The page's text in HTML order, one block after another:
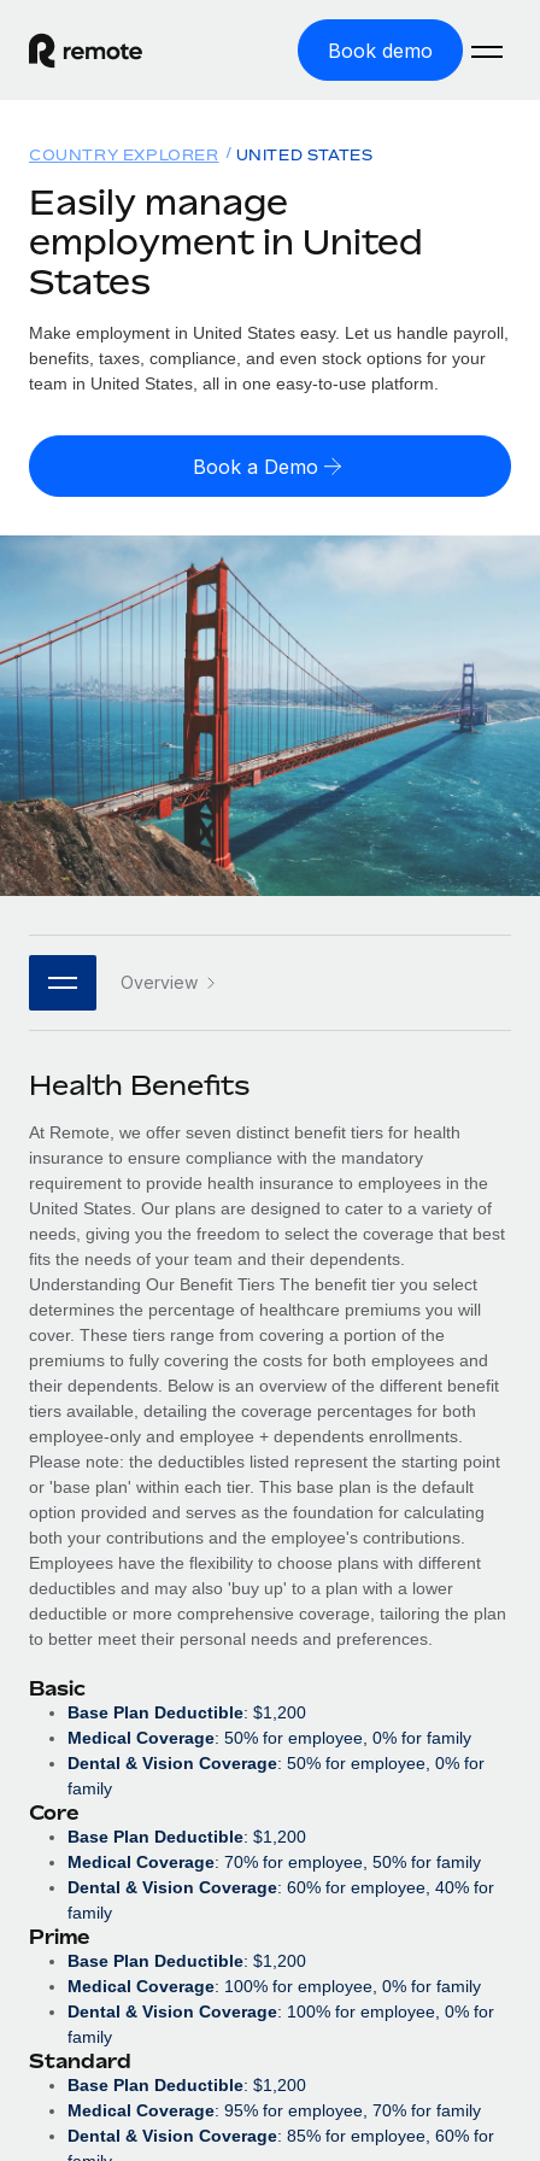
Book demo
GLOBAL EMPLOYMENT
Global Payroll
Employer of Record
Expand globally with zero entity cost
Contractor of Record
Compliantly engage contractors worldwide
Onboard and manage contractors globally
PEO
Outsource complex employment tasks
INFRASTRUCTURE
Remote Embedded
Seamlessly integrate HR into workflows
Platform
Built-in core HR functions for your team
Connect New
Connect any AI tool to Remote using our MCP
Integrations
Streamline processes with essential business tools
SERVICES
Ask an expert
Get expert help on global HR & compliance
Background checks
Simplify your candidate screening processes
Compliance watchtower
Stay ahead of compliance risks
Device management
Provision and track IT devices globally
Entity setup
Establish compliant entities fast
Mobility & Relocation
Relocate employees with ease
Benefits
Manage employee benefits with ease
Solutions
Country Explorer
Find global employment support by country
Compare Remote
GROWTH STAGE
Agile global HR & payroll solutions for growing
companies
Mid-market
Expand teams with tailored HR solutions
Enterprise
Global HR for large businesses
PARTNER WITH US
Strategic technology partners
Flexibly embed global HR into your platform
Explore partnership opportunities with us
Remote Build Coming soon
Integrations and AI Automations Consulting
CASE STUDIES
Resources
TOOLS & CALCULATORS
Employee cost calculator
Contractor payout calculator
Explore currency options and payout speeds for global
contractors
LEARN WITH REMOTE
Research & Guides
Case studies
HR Glossary
Checklists & Templates
Job Description Library
Webinars
Events
Newsroom
Salary & Talent Insights
Insights center
Get support
See all resources
BLOG
Global Payroll
EOR & PEO
Contractor Management
Compliance
Taxes
Work visas & permits
Changelog
Explore the blog
BLOG POSTS
Why owned entities are key to maintaining
As the global workforce continues to expand in response
to the demands of today’s labor market, the...
Learn More
What a Workday global payroll implementation
actually looks like
Pricing
English (United States)
English
Français
Deutsch
Español
Italiano
Português (Portugal)
日本語
한국어
COUNTRY EXPLORER UNITED STATES
Easily manage
employment in United
States
Make employment in United States easy. Let us handle payroll,
benefits, taxes, compliance, and even stock options for your
team in United States, all in one easy-to-use platform.
Book a Demo
Overview
Health Benefits
At Remote, we offer seven distinct benefit tiers for health
insurance to ensure compliance with the mandatory
requirement to provide health insurance to employees in the
United States. Our plans are designed to cater to a variety of
needs, giving you the freedom to select the coverage that best
fits the needs of your team and their dependents.
Understanding Our Benefit Tiers The benefit tier you select
determines the percentage of healthcare premiums you will
cover. These tiers range from covering a portion of the
premiums to fully covering the costs for both employees and
their dependents. Below is an overview of the different benefit
tiers available, detailing the coverage percentages for both
employee-only and employee + dependents enrollments.
Please note: the deductibles listed represent the starting point
or 'base plan' within each tier. This base plan is the default
option provided and serves as the foundation for calculating
both your contributions and the employee's contributions.
Employees have the flexibility to choose plans with different
deductibles and may also 'buy up' to a plan with a lower
deductible or more comprehensive coverage, tailoring the plan
to better meet their personal needs and preferences.
Basic
Base Plan Deductible: $1,200
Medical Coverage: 50% for employee, 0% for family
Dental & Vision Coverage: 50% for employee, 0% for
family
Core
Base Plan Deductible: $1,200
Medical Coverage: 70% for employee, 50% for family
Dental & Vision Coverage: 60% for employee, 40% for
family
Prime
Base Plan Deductible: $1,200
Medical Coverage: 100% for employee, 0% for family
Dental & Vision Coverage: 100% for employee, 0% for
family
Standard
Base Plan Deductible: $1,200
Medical Coverage: 95% for employee, 70% for family
Dental & Vision Coverage: 85% for employee, 60% for